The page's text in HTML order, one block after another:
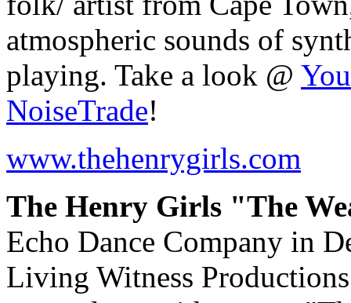
atmospheric sounds of
playing. Take a look @
NoiseTrade!
www.thehenrygirls.com
The Henry Girls "The
Echo Dance Company in
Living Witness